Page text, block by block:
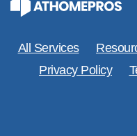
All Services
Privacy Policy